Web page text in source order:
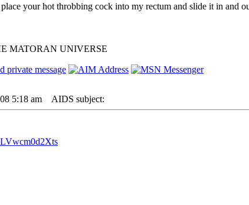
your hot throbbing cock into my rectum and slide it in and
MATORAN UNIVERSE
5:18 am AIDS subject: